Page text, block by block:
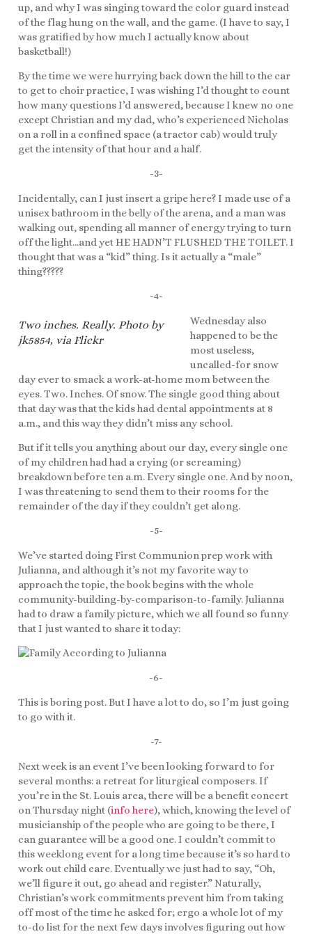
up, and why I was singing toward the color guard instead
of the flag hung on the wall, and the game. (I have to say, I
was gratified by how much I actually know about
basketball!)
By the time we were hurrying back down the hill to the car
to get to choir practice, I was wishing I’d thought to count
how many questions I’d answered, because I knew no one
except Christian and my dad, who’s experienced Nicholas
on a roll in a confined space (a tractor cab) would truly
get the intensity of that hour and a half.
-3-
Incidentally, can I just insert a gripe here? I made use of a
unisex bathroom in the belly of the arena, and a man was
walking out, spending all manner of energy trying to turn
off the light…and yet HE HADN’T FLUSHED THE TOILET. I
thought that was a “kid” thing. Is it actually a “male”
thing?????
-4-
Two inches. Really. Photo by
jk5854, via Flickr
Wednesday also
happened to be the
most useless,
uncalled-for snow
day ever to smack a work-at-home mom between the
eyes. Two. Inches. Of snow. The single good thing about
that day was that the kids had dental appointments at 8
a.m., and this way they didn’t miss any school.
But if it tells you anything about our day, every single one
of my children had had a crying (or screaming)
breakdown before ten a.m. Every single one. And by noon,
I was threatening to send them to their rooms for the
remainder of the day if they couldn’t get along.
-5-
We’ve started doing First Communion prep work with
Julianna, and although it’s not my favorite way to
approach the topic, the book begins with the whole
community-building-by-comparison-to-family. Julianna
had to draw a family picture, which we all found so funny
that I just wanted to share it today:
-6-
This is boring post. But I have a lot to do, so I’m just going
to go with it.
-7-
Next week is an event I’ve been looking forward to for
several months: a retreat for liturgical composers. If
you’re in the St. Louis area, there will be a benefit concert
on Thursday night (info here), which, knowing the level of
musicianship of the people who are going to be there, I
can guarantee will be a good one. I couldn’t commit to
this weeklong event for a long time because it’s so hard to
work out child care. Eventually we just had to say, “Oh,
we’ll figure it out, go ahead and register.” Naturally,
Christian’s work commitments prevent him from taking
off most of the time he asked for; ergo a whole lot of my
to-do list for the next few days involves figuring out how